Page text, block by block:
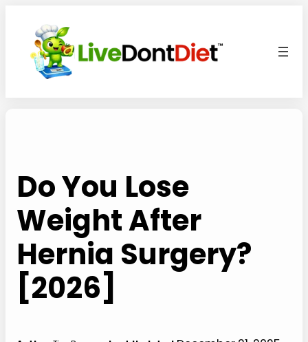
content
Do You Lose
Weight After
Hernia Surgery?
[2026]